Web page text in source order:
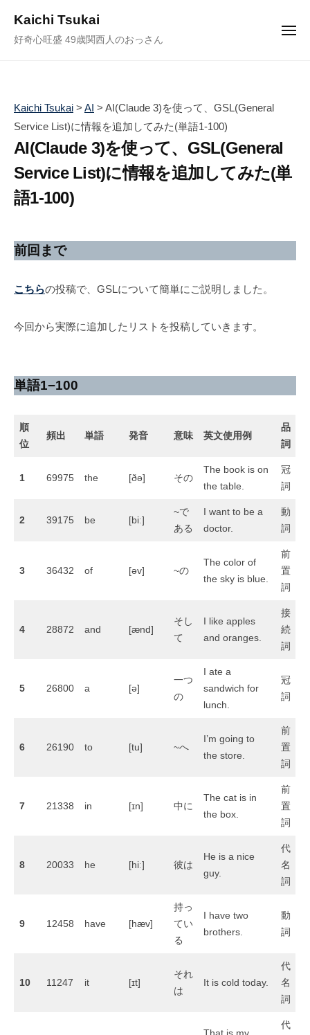
Kaichi Tsukai
好奇心旺盛 49歳関西人のおっさん
メ
Kaichi Tsukai > AI > AI(Claude 3)を使って、GSL(General
Service List)に情報を追加してみた(単語1-100)
AI(Claude 3)を使って、GSL(General
Service List)に情報を追加してみた(単
語1-100)
0
2
年
月
日
y
塚
海
1
件
コ
ン
前回まで
こちらの投稿で、GSLについて簡単にご説明しました。
今回から実際に追加したリストを投稿していきます。
単語1−100
順
位
頻出 単語 発音 意味 英文使用例
品
詞
1 69975 the [ðə] その
The book is on
the table.
冠
詞
2 39175 be [biː]
~で
ある
I want to be a
doctor.
動
詞
3 36432 of [əv] ~の
The color of
the sky is blue.
前
置
詞
4 28872 and [ænd]
そし
て
I like apples
and oranges.
接
続
詞
5 26800 a [ə]
一つ
の
I ate a
sandwich for
lunch.
冠
詞
6 26190 to [tu] ~へ
I’m going to
the store.
前
置
詞
7 21338 in [ɪn] 中に
The cat is in
the box.
前
置
詞
8 20033 he [hiː] 彼は
He is a nice
guy.
代
名
詞
9 12458 have [hæv]
持っ
てい
る
I have two
brothers.
動
詞
10 11247 it [ɪt]
それ
は
It is cold today.
代
名
詞
代